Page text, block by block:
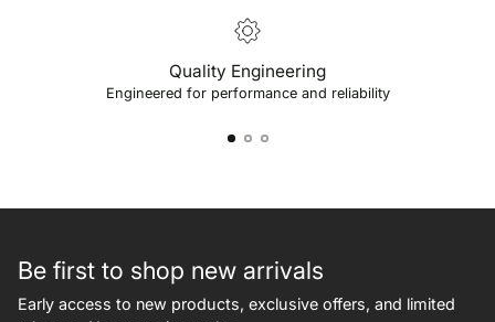
Quality Engineering
Engineered for performance and reliability
Be first to shop new arrivals
Early access to new products, exclusive offers, and limited